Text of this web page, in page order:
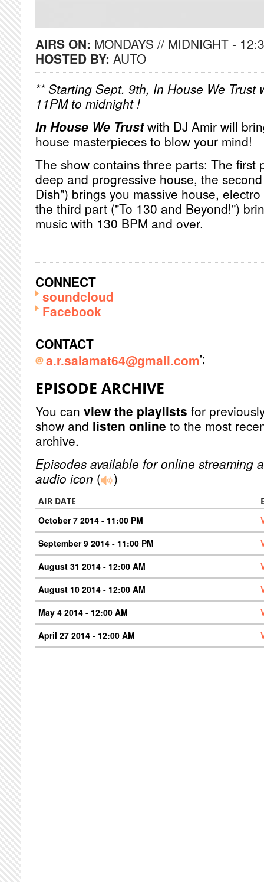
AIRS ON: MONDAYS // MIDNIGHT -
HOSTED BY: AUTO
** Starting Sept. 9th, In House We Trust
11PM to midnight !
In House We Trustwith DJ Amir will
house masterpieces to blow your mind!
The show contains three parts: The first
deep and progressive house, the
Dish") brings you massive house,
the third part ("To 130 and Beyond!")
music with 130 BPM and over.
CONNECT
soundcloud
Facebook
CONTACT
a.r.salamat64@gmail.com';
EPISODE ARCHIVE
You can view the playlists for
show and listen online to the most
archive.
Episodes available for online streaming
audio icon ( )
AIR DATE
October 7 2014 - 11:00 PM
September 9 2014 - 11:00 PM
August 31 2014 - 12:00 AM
August 10 2014 - 12:00 AM
May 4 2014 - 12:00 AM
April 27 2014 - 12:00 AM